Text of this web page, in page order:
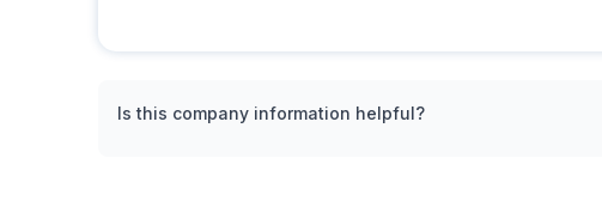
Is this company information helpful?